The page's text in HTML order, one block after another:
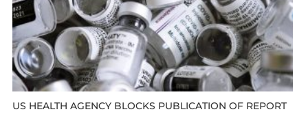
US HEALTH AGENCY BLOCKS PUBLICATION OF REPORT